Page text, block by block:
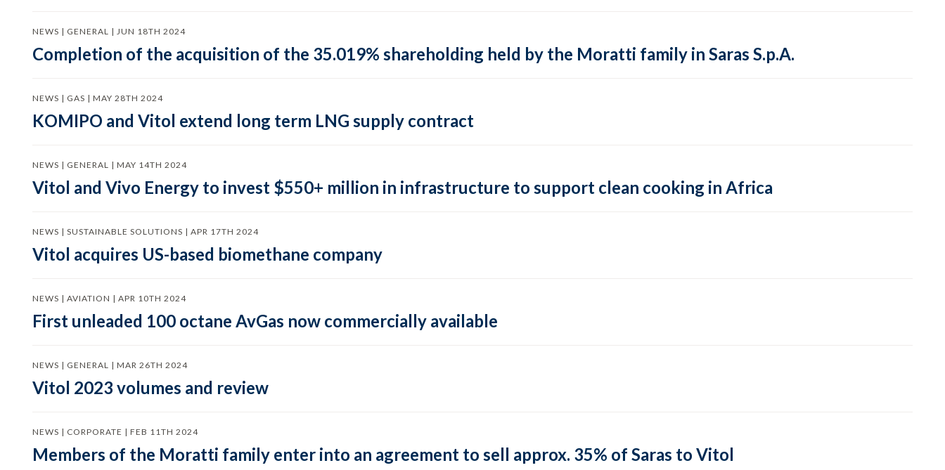
NEWS | GENERAL | JUN 18TH 2024
Completion of the acquisition of the 35.019% shareholding held by the Moratti family in Saras S.p.A.
NEWS | GAS | MAY 28TH 2024
KOMIPO and Vitol extend long term LNG supply contract
NEWS | GENERAL | MAY 14TH 2024
Vitol and Vivo Energy to invest $550+ million in infrastructure to support clean cooking in Africa
NEWS | SUSTAINABLE SOLUTIONS | APR 17TH 2024
Vitol acquires US-based biomethane company
NEWS | AVIATION | APR 10TH 2024
First unleaded 100 octane AvGas now commercially available
NEWS | GENERAL | MAR 26TH 2024
Vitol 2023 volumes and review
NEWS | CORPORATE | FEB 11TH 2024
Members of the Moratti family enter into an agreement to sell approx. 35% of Saras to Vitol